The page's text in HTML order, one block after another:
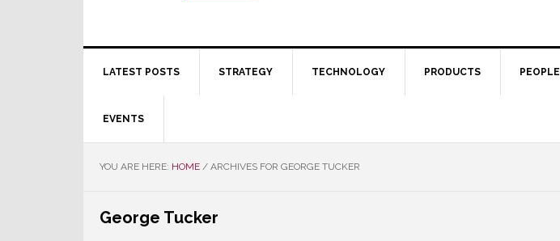
LATEST POSTS STRATEGY TECHNOLOGY PRODUCTS PEOPLE
EVENTS
YOU ARE HERE: HOME / ARCHIVES FOR GEORGE TUCKER
George Tucker